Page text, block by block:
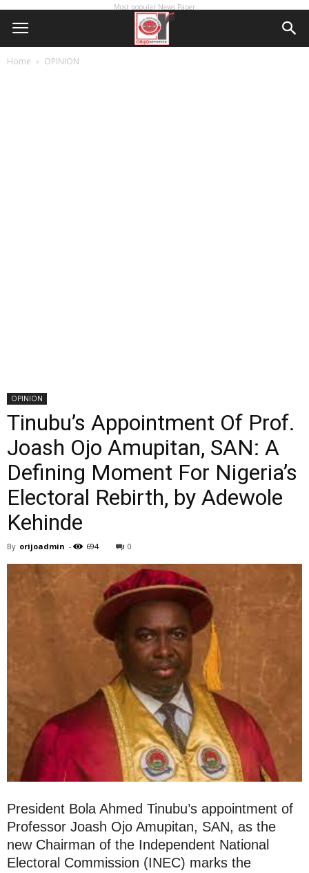
Most popular News Paper
Home OPINION
OPINION
Tinubu’s Appointment Of Prof.
Joash Ojo Amupitan, SAN: A
Defining Moment For Nigeria’s
Electoral Rebirth, by Adewole
Kehinde
By orijoadmin - 694 0
President Bola Ahmed Tinubu’s appointment of
Professor Joash Ojo Amupitan, SAN, as the
new Chairman of the Independent National
Electoral Commission (INEC) marks the